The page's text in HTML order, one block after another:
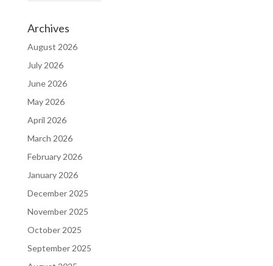
Archives
August 2026
July 2026
June 2026
May 2026
April 2026
March 2026
February 2026
January 2026
December 2025
November 2025
October 2025
September 2025